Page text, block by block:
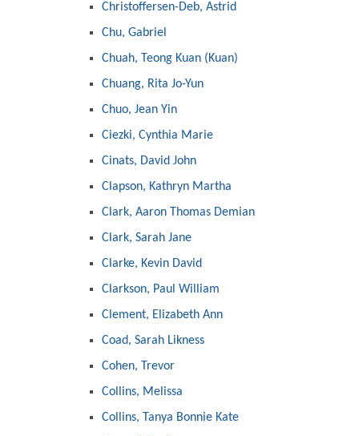
Christoffersen-Deb, Astrid
Chu, Gabriel
Chuah, Teong Kuan (Kuan)
Chuang, Rita Jo-Yun
Chuo, Jean Yin
Ciezki, Cynthia Marie
Cinats, David John
Clapson, Kathryn Martha
Clark, Aaron Thomas Demian
Clark, Sarah Jane
Clarke, Kevin David
Clarkson, Paul William
Clement, Elizabeth Ann
Coad, Sarah Likness
Cohen, Trevor
Collins, Melissa
Collins, Tanya Bonnie Kate